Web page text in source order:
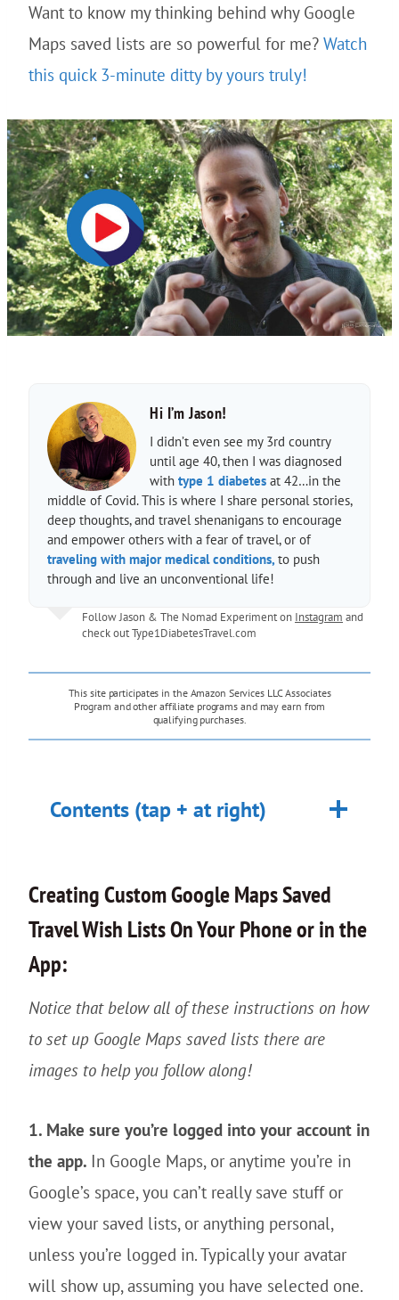
Want to know my thinking behind why Google
Maps saved lists are so powerful for me? Watch
this quick 3-minute ditty by yours truly!
Hi I’m Jason!
I didn’t even see my 3rd country
until age 40, then I was diagnosed
with type 1 diabetes at 42…in the
middle of Covid. This is where I share personal stories,
deep thoughts, and travel shenanigans to encourage
and empower others with a fear of travel, or of
traveling with major medical conditions, to push
through and live an unconventional life!
Follow Jason & The Nomad Experiment on Instagram and
check outType1DiabetesTravel.com
This site participates in the Amazon Services LLC Associates
Program and other affiliate programs and may earn from
qualifying purchases.
Contents (tap + at right)
Creating Custom Google Maps Saved
Travel Wish Lists On Your Phone or in the
App:
Notice that below all of these instructions on how
to set up Google Maps saved lists there are
images to help you follow along!
1. Make sure you’re logged into your account in
the app. In Google Maps, or anytime you’re in
Google’s space, you can’t really save stuff or
view your saved lists, or anything personal,
unless you’re logged in. Typically your avatar
will show up, assuming you have selected one.